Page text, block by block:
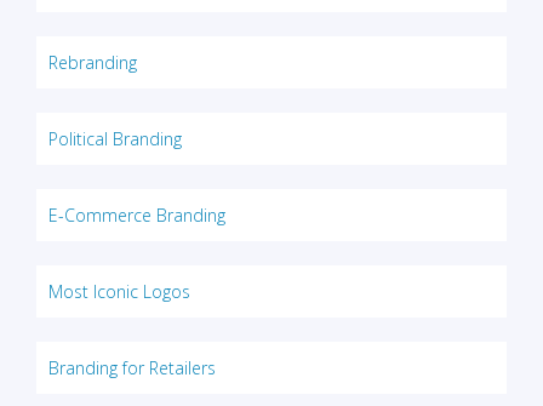
Rebranding
Political Branding
E-Commerce Branding
Most Iconic Logos
Branding for Retailers